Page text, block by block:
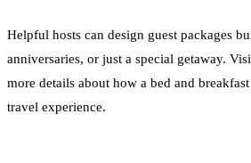
Helpful hosts can design guest packages
anniversaries, or just a special getaway.
more details about how a bed and
travel experience.